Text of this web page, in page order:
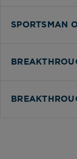
SPORTSMAN